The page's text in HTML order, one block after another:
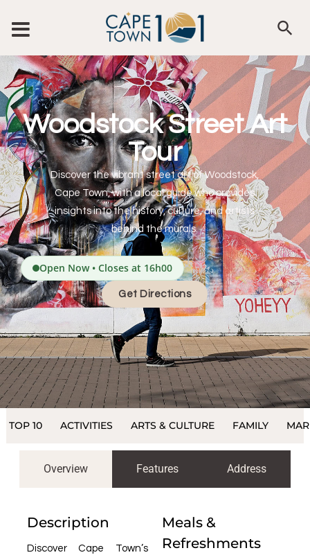
Woodstock Street Art
Tour
Discover the vibrant street art of Woodstock,
Cape Town, with a local guide who provides
insights into the history, culture, and artists
behind the murals.
Open Now • Closes at 16h00
Get Directions
TOP 10 ACTIVITIES ARTS & CULTURE FAMILY
Overview Features Address
Description
Discover Cape Town’s
Meals &
Refreshments